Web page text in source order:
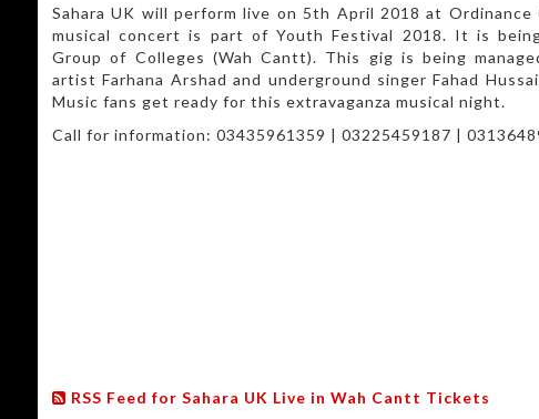
Sahara UK will perform live on 5th April 2018 at Ordinance
musical concert is part of Youth Festival 2018. It is
Group of Colleges (Wah Cantt). This gig is being
artist Farhana Arshad and underground singer Fahad
Music fans get ready for this extravaganza musical night.
Call for information: 03435961359 | 03225459187 |
RSS Feed for Sahara UK Live in Wah Cantt Tickets